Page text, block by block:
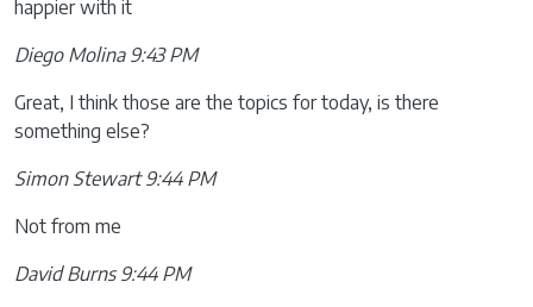
happier with it
Diego Molina 9:43 PM
Great, I think those are the topics for today, is there
something else?
Simon Stewart 9:44 PM
Not from me
David Burns 9:44 PM